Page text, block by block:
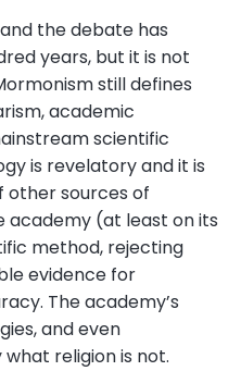
the debate has
years, but it is not
still defines
academic
scientific
is revelatory and it is
other sources of
academy (at least on its
method, rejecting
evidence for
The academy’s
and even
religion is not.